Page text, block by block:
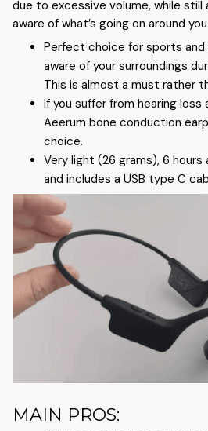
due to excessive volume, while still
aware of what’s going on around you.
Perfect choice for sports and
aware of your surroundings
This is almost a must rather
If you suffer from hearing loss
Aeerum bone conduction
choice.
Very light (26 grams), 6 hours
and includes a USB type C
MAIN PROS: